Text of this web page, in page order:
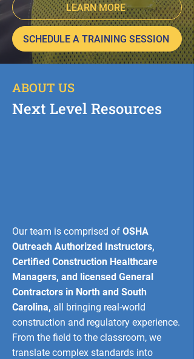
LEARN MORE
SCHEDULE A TRAINING SESSION
ABOUT US
Next Level Resources
Our team is comprised of OSHA
Outreach Authorized Instructors,
Certified Construction Healthcare
Managers, and licensed General
Contractors in North and South
Carolina, all bringing real-world
construction and regulatory experience.
From the field to the classroom, we
translate complex standards into